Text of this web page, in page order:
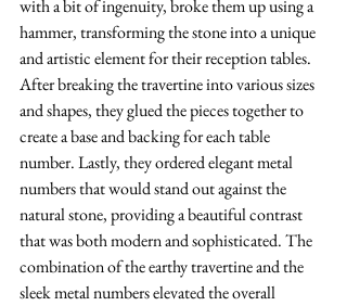
with a bit of ingenuity, broke them up using a
hammer, transforming the stone into a unique
and artistic element for their reception tables.
After breaking the travertine into various sizes
and shapes, they glued the pieces together to
create a base and backing for each table
number. Lastly, they ordered elegant metal
numbers that would stand out against the
natural stone, providing a beautiful contrast
that was both modern and sophisticated. The
combination of the earthy travertine and the
sleek metal numbers elevated the overall